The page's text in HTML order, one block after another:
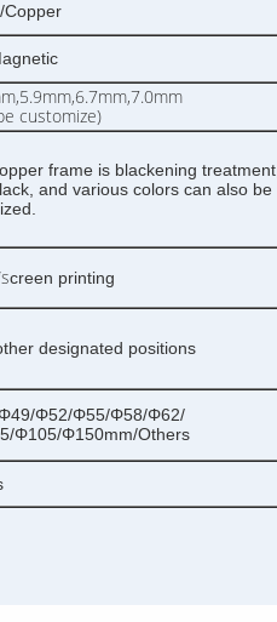
Copper
customize)
frame is blackening treatment,
and various colors can also be
creen printing
designated positions
Φ52/Φ55/Φ58/Φ62/
Φ105/Φ150mm/Others